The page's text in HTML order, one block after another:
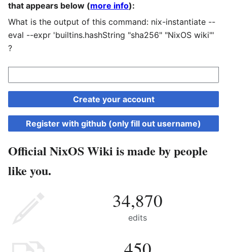
that appears below (more info):
What is the output of this command: nix-instantiate --
eval --expr 'builtins.hashString "sha256" "NixOS wiki"'
?
Create your account
Register with github (only fill out username)
Official NixOS Wiki is made by people
like you.
34,870
edits